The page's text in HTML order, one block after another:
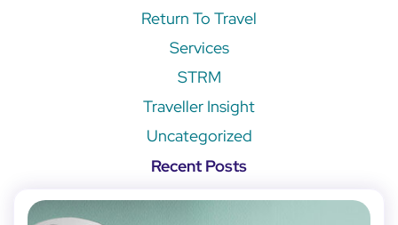
Return To Travel
Services
STRM
Traveller Insight
Uncategorized
Recent Posts